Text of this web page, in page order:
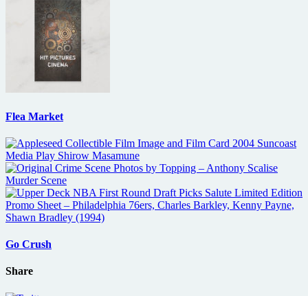
Flea Market
Go Crush
Share